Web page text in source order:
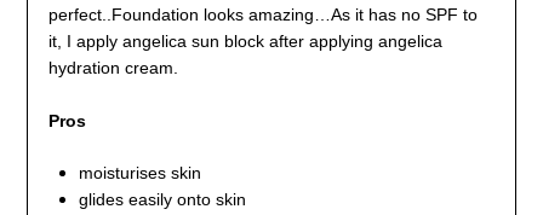
perfect..Foundation looks amazing…As it has no SPF to
it, I apply angelica sun block after applying angelica
hydration cream.
Pros
moisturises skin
glides easily onto skin